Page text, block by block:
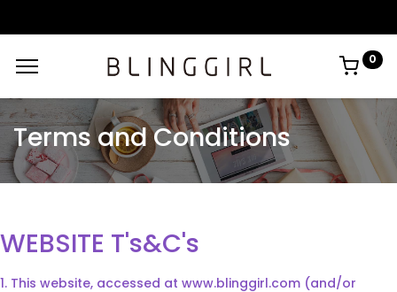
0
Terms and Conditions
WEBSITE T's&C's
1. This website, accessed at www.blinggirl.com (and/or